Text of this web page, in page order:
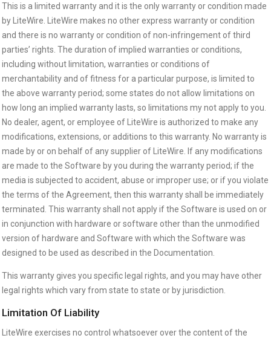
This is a limited warranty and it is the only warranty or condition made
by LiteWire. LiteWire makes no other express warranty or condition
and there is no warranty or condition of non-infringement of third
parties’ rights. The duration of implied warranties or conditions,
including without limitation, warranties or conditions of
merchantability and of fitness for a particular purpose, is limited to
the above warranty period; some states do not allow limitations on
how long an implied warranty lasts, so limitations my not apply to you.
No dealer, agent, or employee of LiteWire is authorized to make any
modifications, extensions, or additions to this warranty. No warranty is
made by or on behalf of any supplier of LiteWire. If any modifications
are made to the Software by you during the warranty period; if the
media is subjected to accident, abuse or improper use; or if you violate
the terms of the Agreement, then this warranty shall be immediately
terminated. This warranty shall not apply if the Software is used on or
in conjunction with hardware or software other than the unmodified
version of hardware and Software with which the Software was
designed to be used as described in the Documentation.
This warranty gives you specific legal rights, and you may have other
legal rights which vary from state to state or by jurisdiction.
Limitation Of Liability
LiteWire exercises no control whatsoever over the content of the